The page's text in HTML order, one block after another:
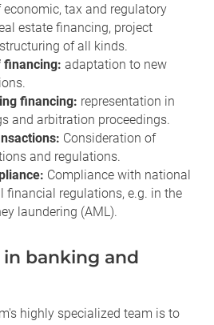
tax and regulatory
estate financing, project
of all kinds.
financing: adaptation to new
financing: representation in
and arbitration proceedings.
Consideration of
and regulations.
Compliance with national
financial regulations, e.g. in the
laundering (AML).
banking and
highly specialized team is to